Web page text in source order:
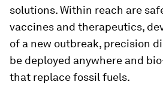
solutions. Within reach are
vaccines and therapeutics,
of a new outbreak, precision
be deployed anywhere and
that replace fossil fuels.